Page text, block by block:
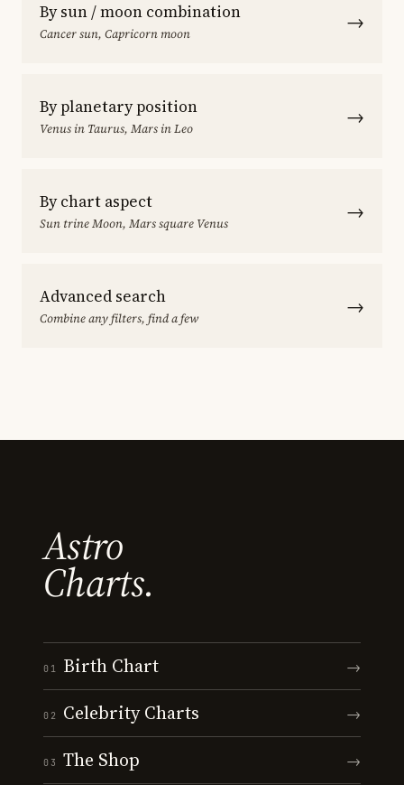
By sun / moon combination
Cancer sun, Capricorn moon →
By planetary position
Venus in Taurus, Mars in Leo →
By chart aspect
Sun trine Moon, Mars square Venus →
Advanced search
Combine any filters, find a few →
Astro
Charts.
01 Birth Chart →
02 Celebrity Charts →
03 The Shop →